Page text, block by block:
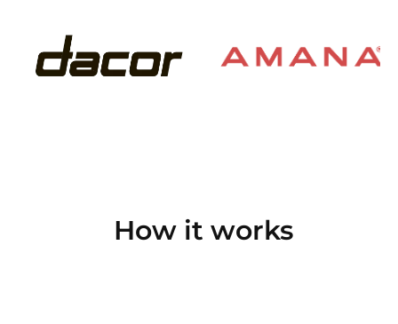
How it works